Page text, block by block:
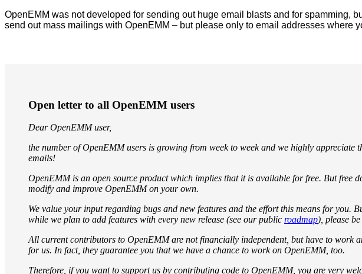
OpenEMM was not developed for sending out huge email blasts and for spamming,
send out mass mailings with OpenEMM – but please only to email addresses where
Open letter to all OpenEMM users
Dear OpenEMM user,
the number of OpenEMM users is growing from week to week and we highly
emails!
OpenEMM is an open source product which implies that it is available for free. But free
modify and improve OpenEMM on your own.
We value your input regarding bugs and new features and the effort this means for
while we plan to add features with every new release (see our public roadmap), please
All current contributors to OpenEMM are not financially independent, but have to work
for us. In fact, they guarantee you that we have a chance to work on OpenEMM, too.
Therefore, if you want to support us by contributing code to OpenEMM, you are very